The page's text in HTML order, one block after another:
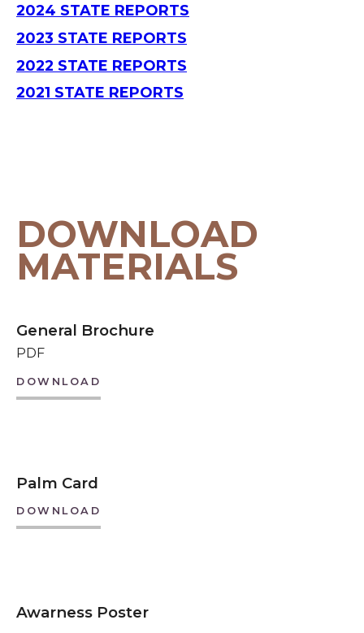
2024 STATE REPORTS
2023 STATE REPORTS
2022 STATE REPORTS
2021 STATE REPORTS
DOWNLOAD
MATERIALS
General Brochure
PDF
DOWNLOAD
Palm Card
DOWNLOAD
Awarness Poster